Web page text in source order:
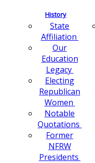
History
State
Affiliation
Our
Education
Legacy
Electing
Republican
Women
Notable
Quotations
Former
NFRW
Presidents